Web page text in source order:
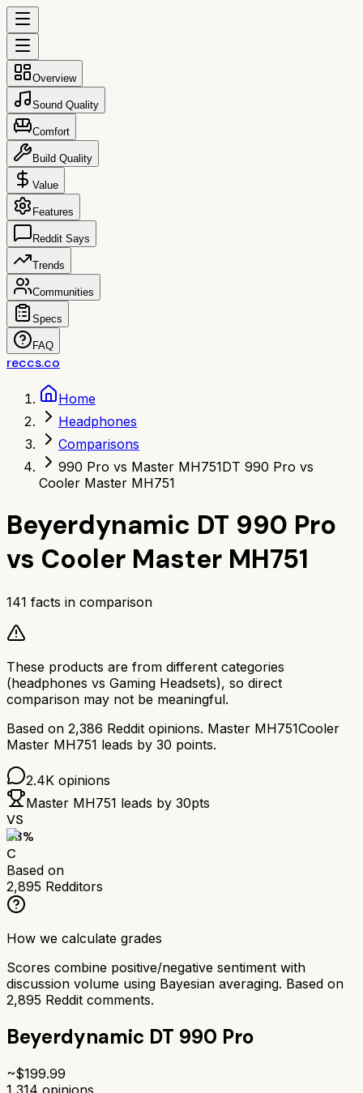
Overview
Sound Quality
Comfort
Build Quality
Value
Features
Reddit Says
Trends
Communities
Specs
FAQ
reccs.co
Home
Headphones
Comparisons
990 Pro vs Master MH751DT 990 Pro vs
Cooler Master MH751
Beyerdynamic DT 990 Pro
vs Cooler Master MH751
141 facts in comparison
These products are from different categories
(headphones vs Gaming Headsets), so direct
comparison may not be meaningful.
Based on 2,386 Reddit opinions. Master MH751Cooler
Master MH751 leads by 30 points.
2.4K opinions
Master MH751 leads by 30pts
VS
63%
C
Based on
2,895 Redditors
How we calculate grades
Scores combine positive/negative sentiment with
discussion volume using Bayesian averaging. Based on
2,895 Reddit comments.
Beyerdynamic DT 990 Pro
~$199.99
1,314 opinions